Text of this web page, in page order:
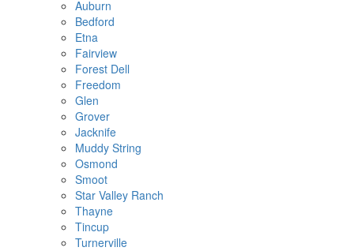
Auburn
Bedford
Etna
Fairview
Forest Dell
Freedom
Glen
Grover
Jacknife
Muddy String
Osmond
Smoot
Star Valley Ranch
Thayne
Tincup
Turnerville